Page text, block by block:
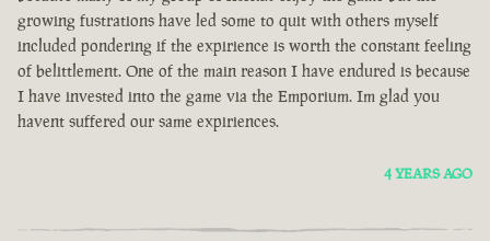
growing fustrations have led some to quit with others myself
included pondering if the expirience is worth the constant feeling
of belittlement. One of the main reason I have endured is because
I have invested into the game via the Emporium. Im glad you
havent suffered our same expiriences.
4 YEARS AGO